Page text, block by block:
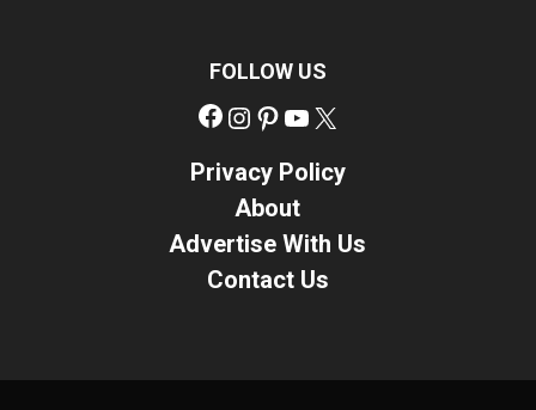
FOLLOW US
Facebook
Instagram
Pinterest
YouTube
Privacy Policy
About
Advertise With Us
Contact Us